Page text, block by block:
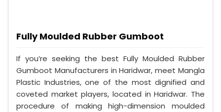
Fully Moulded Rubber Gumboot
If you’re seeking the best Fully Moulded Rubber
Gumboot Manufacturers in Haridwar, meet Mangla
Plastic Industries, one of the most dignified and
coveted market players, located in Haridwar. The
procedure of making high-dimension moulded